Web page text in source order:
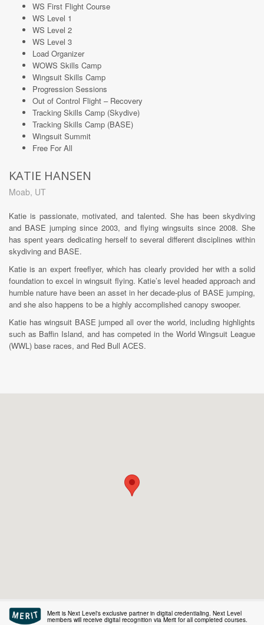
WS First Flight Course
WS Level 1
WS Level 2
WS Level 3
Load Organizer
WOWS Skills Camp
Wingsuit Skills Camp
Progression Sessions
Out of Control Flight – Recovery
Tracking Skills Camp (Skydive)
Tracking Skills Camp (BASE)
Wingsuit Summit
Free For All
KATIE HANSEN
Moab, UT
Katie is passionate, motivated, and talented. She has been skydiving
and BASE jumping since 2003, and flying wingsuits since 2008. She
has spent years dedicating herself to several different disciplines within
skydiving and BASE.
Katie is an expert freeflyer, which has clearly provided her with a solid
foundation to excel in wingsuit flying. Katie’s level headed approach and
humble nature have been an asset in her decade-plus of BASE jumping,
and she also happens to be a highly accomplished canopy swooper.
Katie has wingsuit BASE jumped all over the world, including highlights
such as Baffin Island, and has competed in the World Wingsuit League
(WWL) base races, and Red Bull ACES.
Merit is Next Level's exclusive partner in digital credentialing. Next Level
members will receive digital recognition via Merit for all completed courses.